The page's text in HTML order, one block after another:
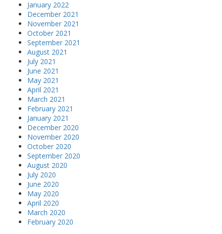
January 2022
December 2021
November 2021
October 2021
September 2021
August 2021
July 2021
June 2021
May 2021
April 2021
March 2021
February 2021
January 2021
December 2020
November 2020
October 2020
September 2020
August 2020
July 2020
June 2020
May 2020
April 2020
March 2020
February 2020